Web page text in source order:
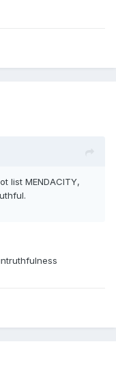
list MENDACITY,